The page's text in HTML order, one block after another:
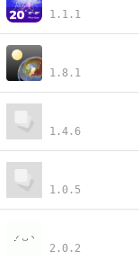
1.1.1
1.8.1
1.4.6
1.0.5
2.0.2